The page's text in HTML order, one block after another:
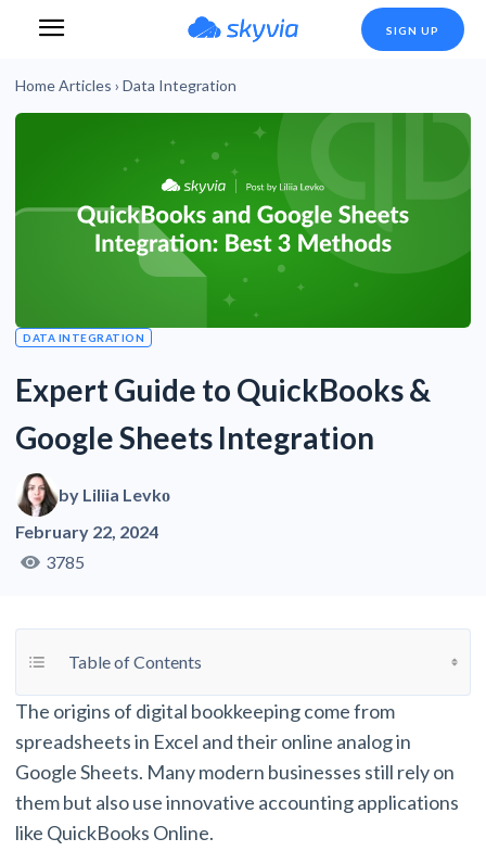
SIGN UP
DATA INTEGRATION
Expert Guide to QuickBooks &
Google Sheets Integration
by Liliia Levkо
February 22, 2024
3785
HomeArticles › Data Integration
Table of Contents
Toggle Table of Content
The origins of digital bookkeeping come from
spreadsheets in Excel and their online analog in
Google Sheets. Many modern businesses still rely on
them but also use innovative accounting applications
like QuickBooks Online.